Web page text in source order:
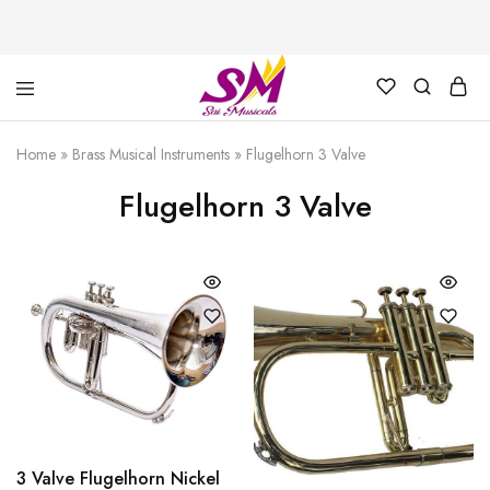
Cornet,
Echo
Cornet,
Pocket
Trumpet,
Music
is
Life
Home » Brass Musical Instruments » Flugelhorn 3 Valve
Flugelhorn 3 Valve
3 Valve Flugelhorn Nickel